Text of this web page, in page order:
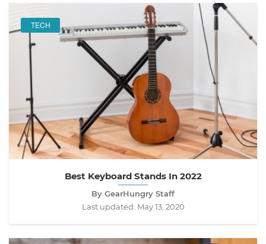
TECH
Best Keyboard Stands In 2022
By GearHungry Staff
Last updated: May 13, 2020